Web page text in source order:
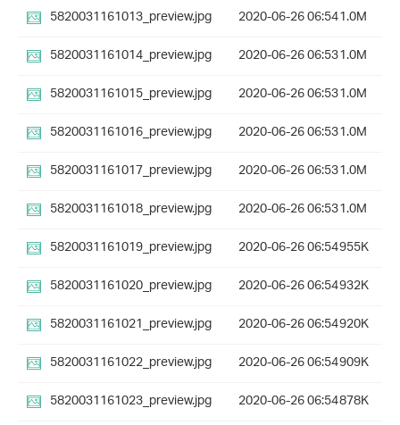
5820031161013_preview.jpg
2020-06-26 06:541.0M
5820031161014_preview.jpg
2020-06-26 06:531.0M
5820031161015_preview.jpg
2020-06-26 06:531.0M
5820031161016_preview.jpg
2020-06-26 06:531.0M
5820031161017_preview.jpg
2020-06-26 06:531.0M
5820031161018_preview.jpg
2020-06-26 06:531.0M
5820031161019_preview.jpg
2020-06-26 06:54955K
5820031161020_preview.jpg
2020-06-26 06:54932K
5820031161021_preview.jpg
2020-06-26 06:54920K
5820031161022_preview.jpg
2020-06-26 06:54909K
5820031161023_preview.jpg
2020-06-26 06:54878K